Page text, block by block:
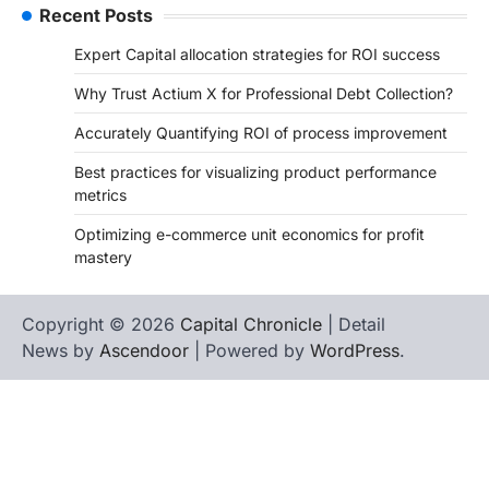
Recent Posts
Expert Capital allocation strategies for ROI success
Why Trust Actium X for Professional Debt Collection?
Accurately Quantifying ROI of process improvement
Best practices for visualizing product performance
metrics
Optimizing e-commerce unit economics for profit
mastery
Copyright © 2026 Capital Chronicle | Detail
News by Ascendoor | Powered by WordPress.